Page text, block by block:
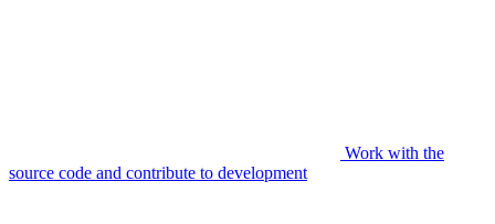
Work with the
source code and contribute to development